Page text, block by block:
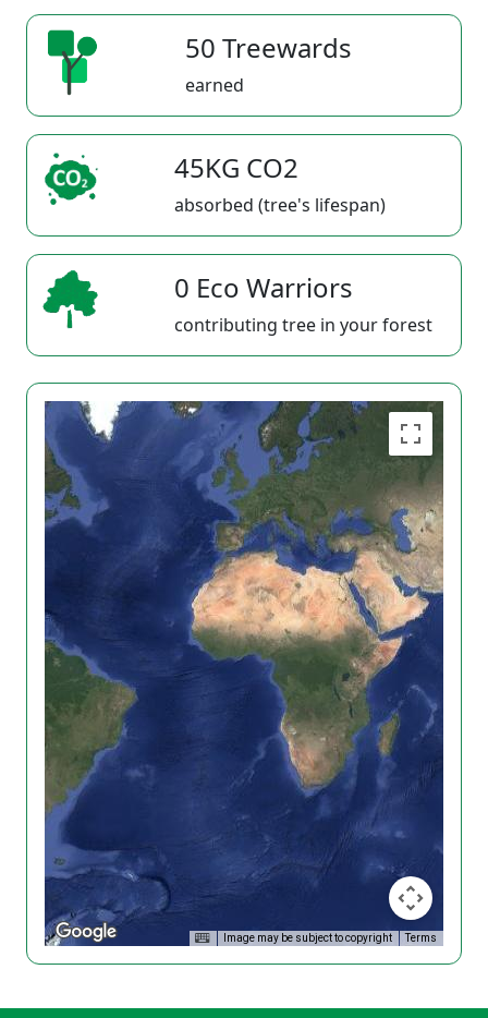
50 Treewards
earned
45KG CO2
absorbed (tree's lifespan)
0 Eco Warriors
contributing tree in your forest
Image may be subject to copyright Terms